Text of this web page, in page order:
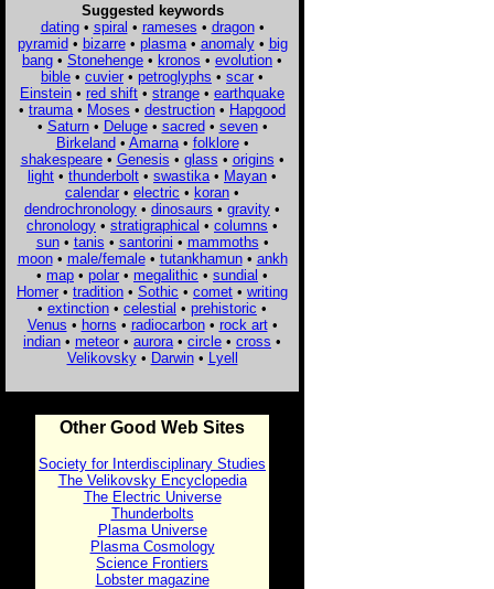
Suggested keywords
dating• spiral • rameses • dragon•
pyramid• bizarre• plasma• anomaly• big
bang • Stonehenge • kronos • evolution •
bible • cuvier • petroglyphs • scar •
Einstein • red shift • strange • earthquake
• trauma • Moses • destruction • Hapgood
• Saturn• Deluge• sacred• seven•
Birkeland• Amarna• folklore•
shakespeare• Genesis • glass • origins •
light • thunderbolt • swastika • Mayan •
calendar • electric • koran •
dendrochronology • dinosaurs • gravity •
chronology • stratigraphical • columns •
sun• tanis • santorini • mammoths •
moon• male/female• tutankhamun• ankh
• map • polar • megalithic • sundial •
Homer • tradition • Sothic • comet • writing
• extinction • celestial • prehistoric •
Venus • horns • radiocarbon• rock art•
indian • meteor • aurora • circle • cross •
Velikovsky• Darwin• Lyell
Other Good Web Sites
Society for Interdisciplinary Studies
The Velikovsky Encyclopedia
The Electric Universe
Thunderbolts
Plasma Universe
Plasma Cosmology
Science Frontiers
Lobster magazine